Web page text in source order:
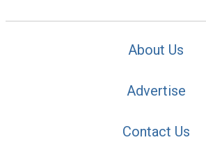
About Us
Advertise
Contact Us